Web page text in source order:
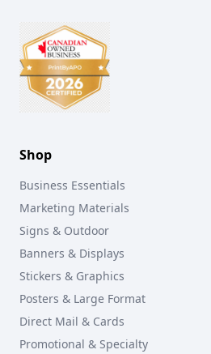
Shop
Business Essentials
Marketing Materials
Signs & Outdoor
Banners & Displays
Stickers & Graphics
Posters & Large Format
Direct Mail & Cards
Promotional & Specialty